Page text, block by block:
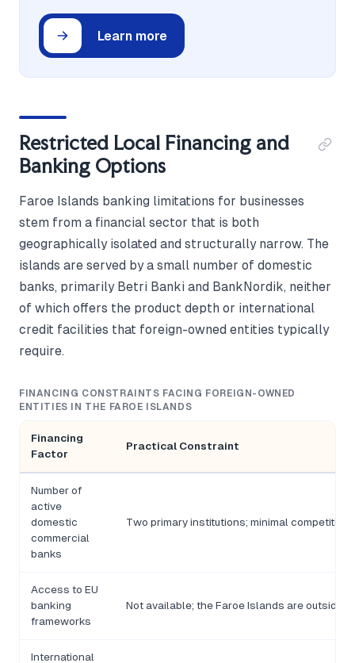
Learn more
Restricted Local Financing and
Banking Options
Faroe Islands banking limitations for businesses
stem from a financial sector that is both
geographically isolated and structurally narrow. The
islands are served by a small number of domestic
banks, primarily Betri Banki and BankNordik, neither
of which offers the product depth or international
credit facilities that foreign-owned entities typically
require.
FINANCING CONSTRAINTS FACING FOREIGN-OWNED
ENTITIES IN THE FAROE ISLANDS
Financing
Factor
Practical Constraint
Number of
active
domestic
commercial
banks
Two primary institutions; minimal competitive
Access to EU
banking
frameworks
Not available; the Faroe Islands are outside
International